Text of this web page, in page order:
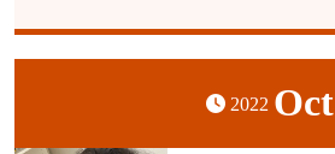
2022 Oct